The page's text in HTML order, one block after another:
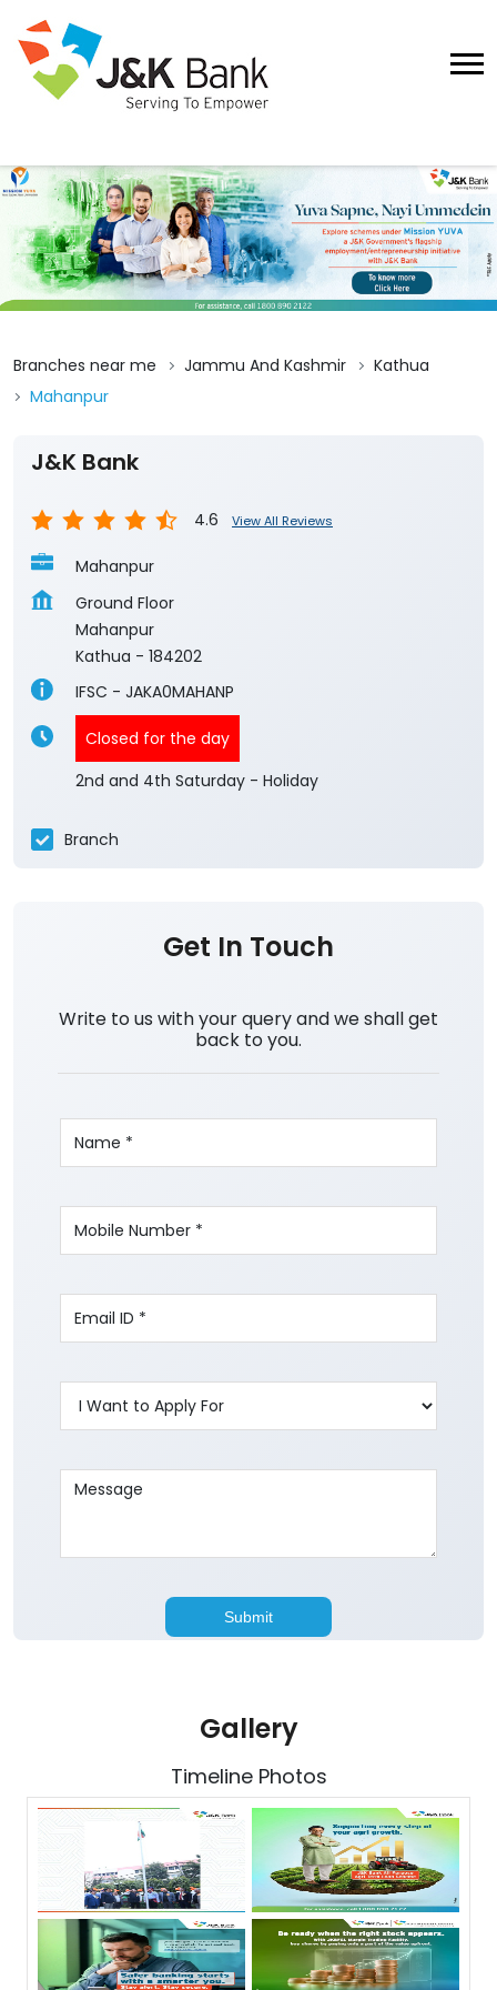
Branches near me Jammu And Kashmir
Kathua
Mahanpur
J&K Bank
4.6 View All Reviews
Mahanpur
Ground Floor
Mahanpur
Kathua - 184202
IFSC - JAKA0MAHANP
Closed for the day
2nd and 4th Saturday - Holiday
Branch
Get In Touch
Write to us with your query and we shall get
back to you.
Gallery
Timeline Photos